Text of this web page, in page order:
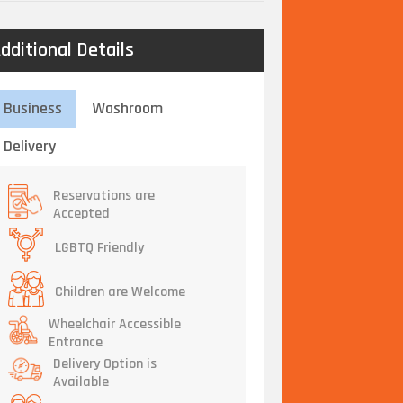
Details
Business
Washroom
Delivery
Reservations are
Accepted
LGBTQ Friendly
Children are Welcome
Wheelchair Accessible
Entrance
Delivery Option is
Available